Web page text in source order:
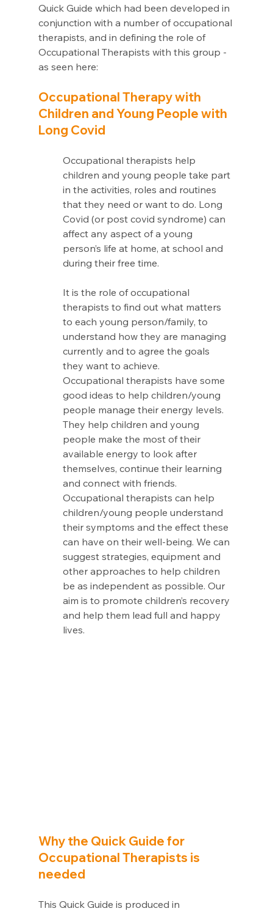
Quick Guide which had been developed in
conjunction with a number of occupational
therapists, and in defining the role of
Occupational Therapists with this group -
as seen here:
Occupational Therapy with
Children and Young People with
Long Covid
Occupational therapists help
children and young people take part
in the activities, roles and routines
that they need or want to do. Long
Covid (or post covid syndrome) can
affect any aspect of a young
person’s life at home, at school and
during their free time.
It is the role of occupational
therapists to find out what matters
to each young person/family, to
understand how they are managing
currently and to agree the goals
they want to achieve.
Occupational therapists have some
good ideas to help children/young
people manage their energy levels.
They help children and young
people make the most of their
available energy to look after
themselves, continue their learning
and connect with friends.
Occupational therapists can help
children/young people understand
their symptoms and the effect these
can have on their well-being. We can
suggest strategies, equipment and
other approaches to help children
be as independent as possible. Our
aim is to promote children’s recovery
and help them lead full and happy
lives.
Why the Quick Guide for
Occupational Therapists is
needed
This Quick Guide is produced in